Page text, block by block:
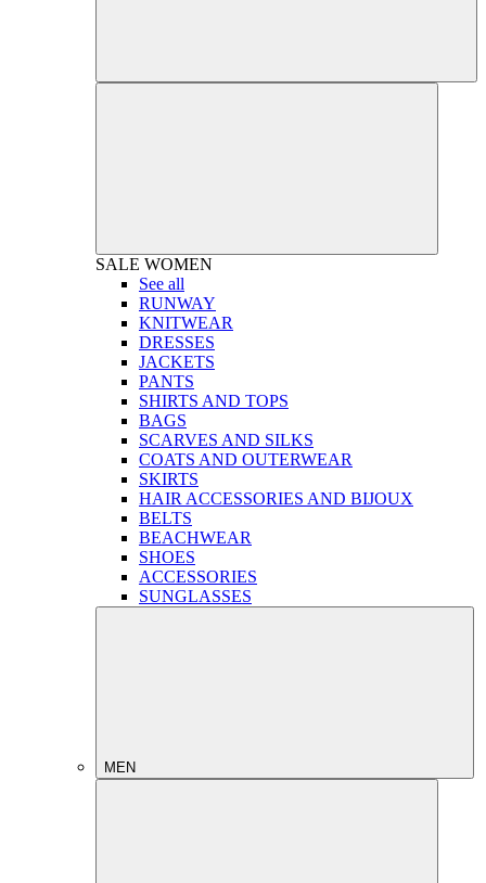
SALE WOMEN
See all
RUNWAY
KNITWEAR
DRESSES
JACKETS
PANTS
SHIRTS AND TOPS
BAGS
SCARVES AND SILKS
COATS AND OUTERWEAR
SKIRTS
HAIR ACCESSORIES AND BIJOUX
BELTS
BEACHWEAR
SHOES
ACCESSORIES
SUNGLASSES
MEN